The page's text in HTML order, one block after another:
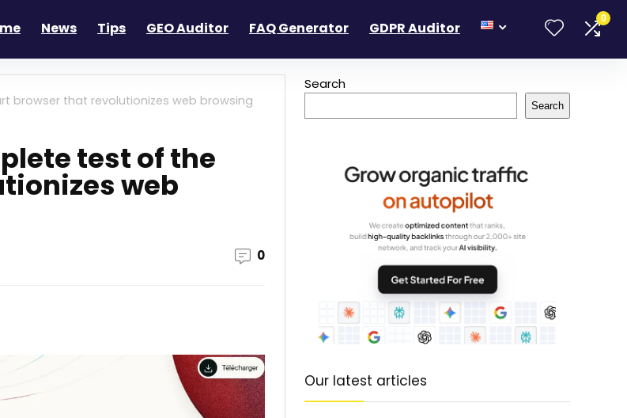
News Tips GEO Auditor FAQ Generator GDPR Auditor
0
browser that revolutionizes web browsing
test of the
web
0
Search
Search
Our latest articles